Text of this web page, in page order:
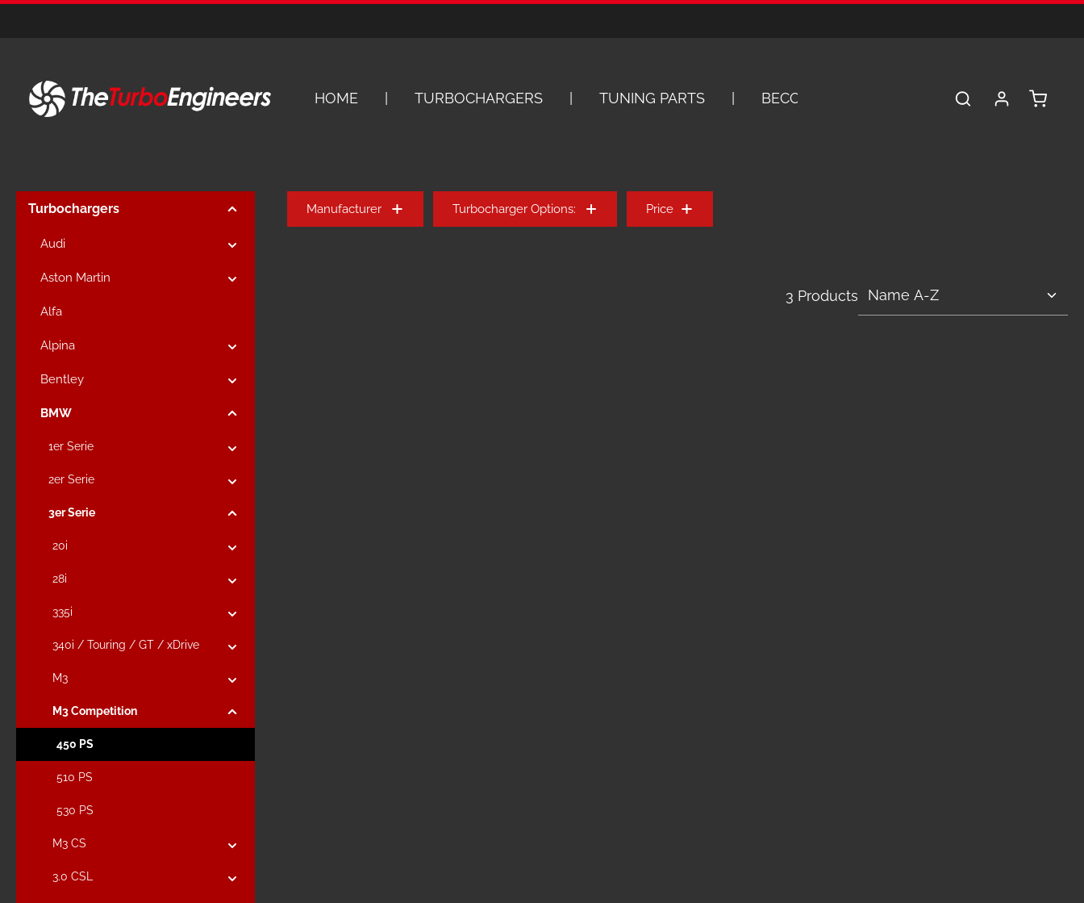
HOME TURBOCHARGERS TUNING PARTS BECOME A DEALER SERVICE
Turbochargers
Audi
Aston Martin
Alfa
Alpina
Bentley
BMW
1er Serie
2er Serie
3er Serie
20i
28i
335i
340i / Touring / GT / xDrive
M3
M3 Competition
450 PS
510 PS
530 PS
M3 CS
3.0 CSL
Manufacturer Turbocharger Options: Price
3 Products